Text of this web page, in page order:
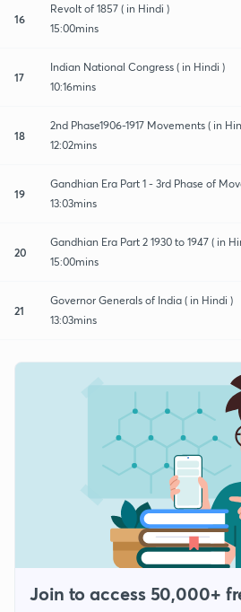
16
Revolt of 1857 ( in Hindi )
15:00mins
17
Indian National Congress ( in Hindi )
10:16mins
18
2nd Phase1906-1917 Movements ( in
12:02mins
19
Gandhian Era Part 1 - 3rd Phase of
13:03mins
20
Gandhian Era Part 2 1930 to 1947 ( in
15:00mins
21
Governor Generals of India ( in Hindi )
13:03mins
Join to access 50,000+